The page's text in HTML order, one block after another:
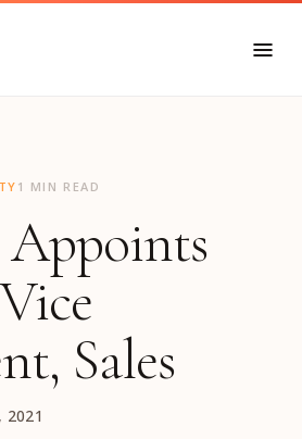
1 MIN READ
Appoints
Sales
2021